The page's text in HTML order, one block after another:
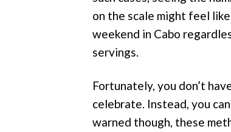
on the scale might feel
weekend in Cabo
servings.
Fortunately, you don’t
celebrate. Instead, you
warned though, these